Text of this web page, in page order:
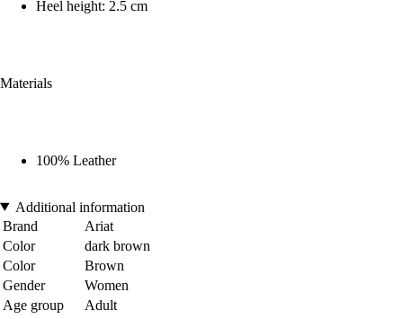
Heel height: 2.5 cm
Materials
100% Leather
Additional information
Brand
Ariat
Color
dark brown
Color
Brown
Gender
Women
Age group
Adult